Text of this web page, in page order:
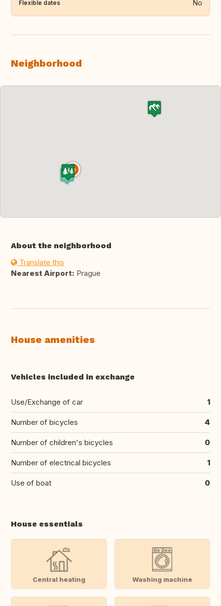
Flexible dates No
Neighborhood
About the neighborhood
Translate this
Nearest Airport: Prague
House amenities
Vehicles included in exchange
Use/Exchange of car 1
Number of bicycles 4
Number of children's bicycles 0
Number of electrical bicycles 1
Use of boat 0
House essentials
Central heating Washing machine